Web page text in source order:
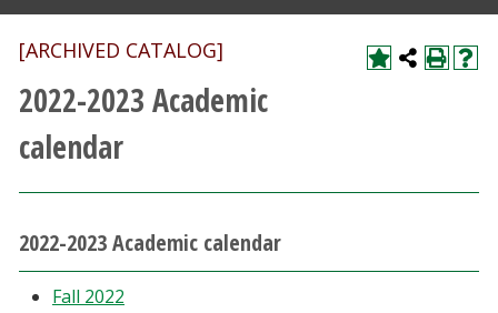
Research
Athletics
Current Students
Faculty & Staff
[ARCHIVED CATALOG]
2022-2023 Academic
calendar
2022-2023 Academic calendar
Fall 2022